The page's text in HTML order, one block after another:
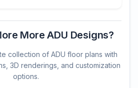
More ADU Designs?
collection of ADU floor plans with
3D renderings, and customization
options.